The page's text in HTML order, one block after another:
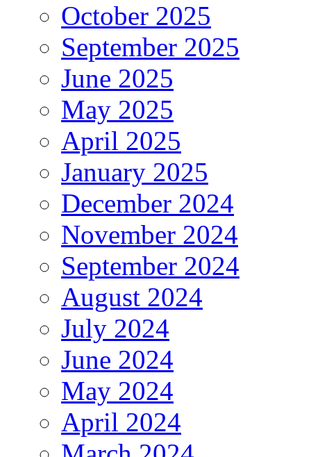
October 2025
September 2025
June 2025
May 2025
April 2025
January 2025
December 2024
November 2024
September 2024
August 2024
July 2024
June 2024
May 2024
April 2024